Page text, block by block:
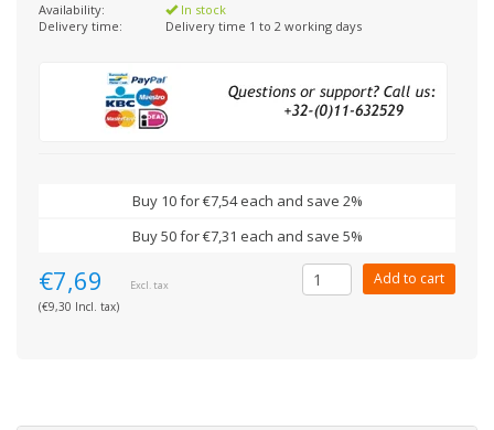
Availability:
In stock
Delivery time:
Delivery time 1 to 2 working days
Buy 10 for €7,54 each and save 2%
Buy 50 for €7,31 each and save 5%
€7,69 Excl. tax
(€9,30 Incl. tax)
Add to cart